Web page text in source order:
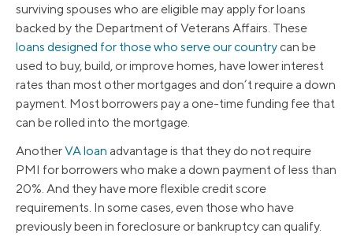
surviving spouses who are eligible may apply for loans
backed by the Department of Veterans Affairs. These
loans designed for those who serve our country can be
used to buy, build, or improve homes, have lower interest
rates than most other mortgages and don’t require a down
payment. Most borrowers pay a one-time funding fee that
can be rolled into the mortgage.
AnotherVA loan advantage is that they do not require
PMI for borrowers who make a down payment of less than
20%. And they have more flexible credit score
requirements. In some cases, even those who have
previously been in foreclosure or bankruptcy can qualify.